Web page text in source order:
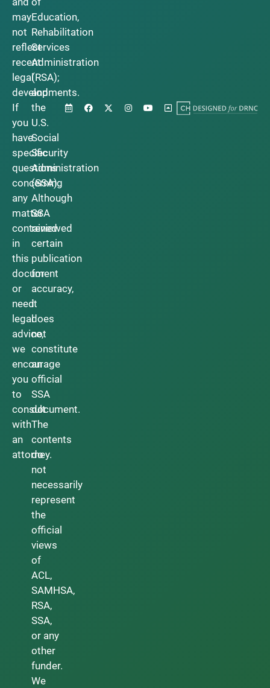
may
not
reflect
recent
legal
developments.
If
you
have
specific
questions
concerning
any
matter
contained
in
this
document
or
need
legal
advice,
we
encourage
you
to
consult
with
an
attorney.
Education,
Rehabilitation
Services
Administration
(RSA);
and
the
U.S.
Social
Security
Administration
(SSA).
Although
SSA
reviewed
certain
publication
for
accuracy,
it
does
not
constitute
an
official
SSA
document.
The
contents
do
not
necessarily
represent
the
official
views
of
ACL,
SAMHSA,
RSA,
SSA,
or any
other
funder.
We